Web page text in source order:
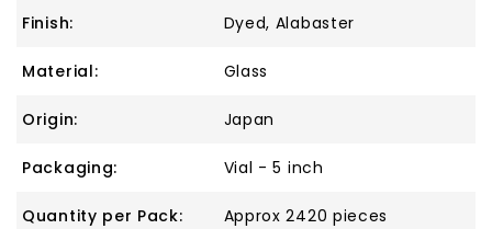
Finish: Dyed, Alabaster
Material: Glass
Origin: Japan
Packaging: Vial - 5 inch
Quantity per Pack: Approx 2420 pieces